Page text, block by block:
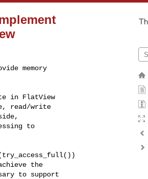
memory
in FlatView
read/write
to
the
to support